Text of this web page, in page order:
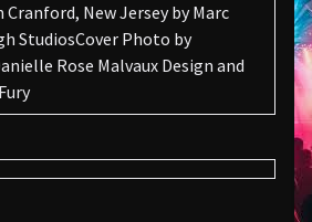
Cranford, New Jersey by Marc
StudiosCover Photo by
Rose Malvaux Design and